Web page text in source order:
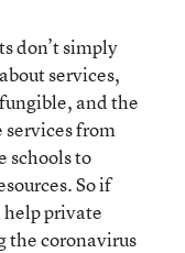
don’t simply
services,
and the
from
schools to
So if
help private
the coronavirus